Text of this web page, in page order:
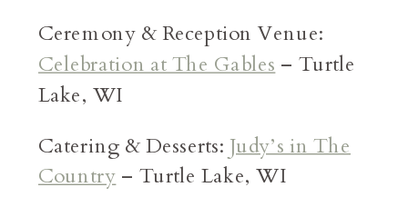
Ceremony & Reception Venue:
Celebration at The Gables– Turtle
Lake, WI
Catering & Desserts: Judy’s in The
Country – Turtle Lake, WI